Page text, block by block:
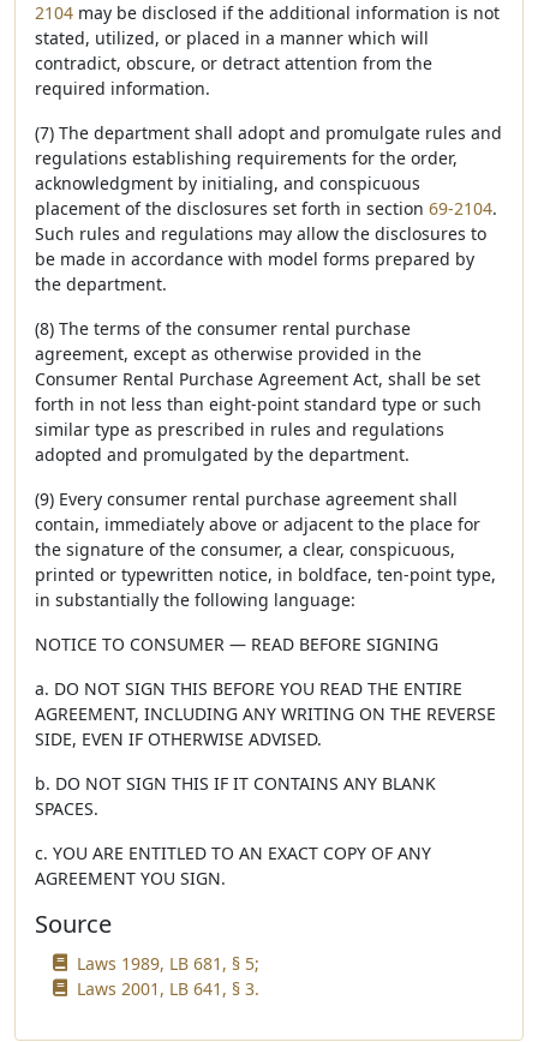
2104 may be disclosed if the additional information is not
stated, utilized, or placed in a manner which will
contradict, obscure, or detract attention from the
required information.
(7) The department shall adopt and promulgate rules and
regulations establishing requirements for the order,
acknowledgment by initialing, and conspicuous
placement of the disclosures set forth in section 69-2104.
Such rules and regulations may allow the disclosures to
be made in accordance with model forms prepared by
the department.
(8) The terms of the consumer rental purchase
agreement, except as otherwise provided in the
Consumer Rental Purchase Agreement Act, shall be set
forth in not less than eight-point standard type or such
similar type as prescribed in rules and regulations
adopted and promulgated by the department.
(9) Every consumer rental purchase agreement shall
contain, immediately above or adjacent to the place for
the signature of the consumer, a clear, conspicuous,
printed or typewritten notice, in boldface, ten-point type,
in substantially the following language:
NOTICE TO CONSUMER — READ BEFORE SIGNING
a. DO NOT SIGN THIS BEFORE YOU READ THE ENTIRE
AGREEMENT, INCLUDING ANY WRITING ON THE REVERSE
SIDE, EVEN IF OTHERWISE ADVISED.
b. DO NOT SIGN THIS IF IT CONTAINS ANY BLANK
SPACES.
c. YOU ARE ENTITLED TO AN EXACT COPY OF ANY
AGREEMENT YOU SIGN.
Source
Laws 1989, LB 681, § 5;
Laws 2001, LB 641, § 3.